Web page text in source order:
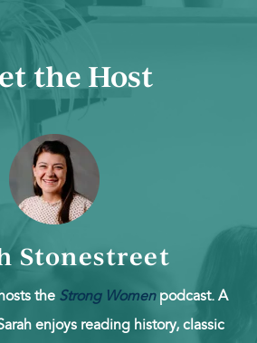
the Host
Stonestreet
the Strong Womenpodcast. A
enjoys reading history, classic